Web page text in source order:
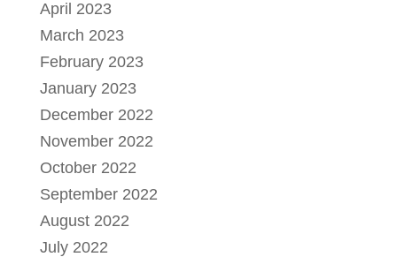
April 2023
March 2023
February 2023
January 2023
December 2022
November 2022
October 2022
September 2022
August 2022
July 2022